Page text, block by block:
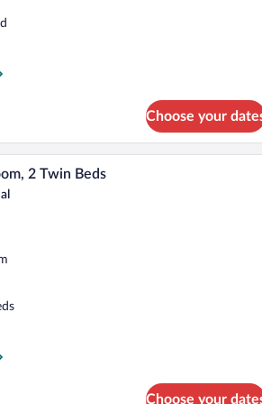
Choose your
A hotel room with two beds, a
2 Twin Beds
Choose your